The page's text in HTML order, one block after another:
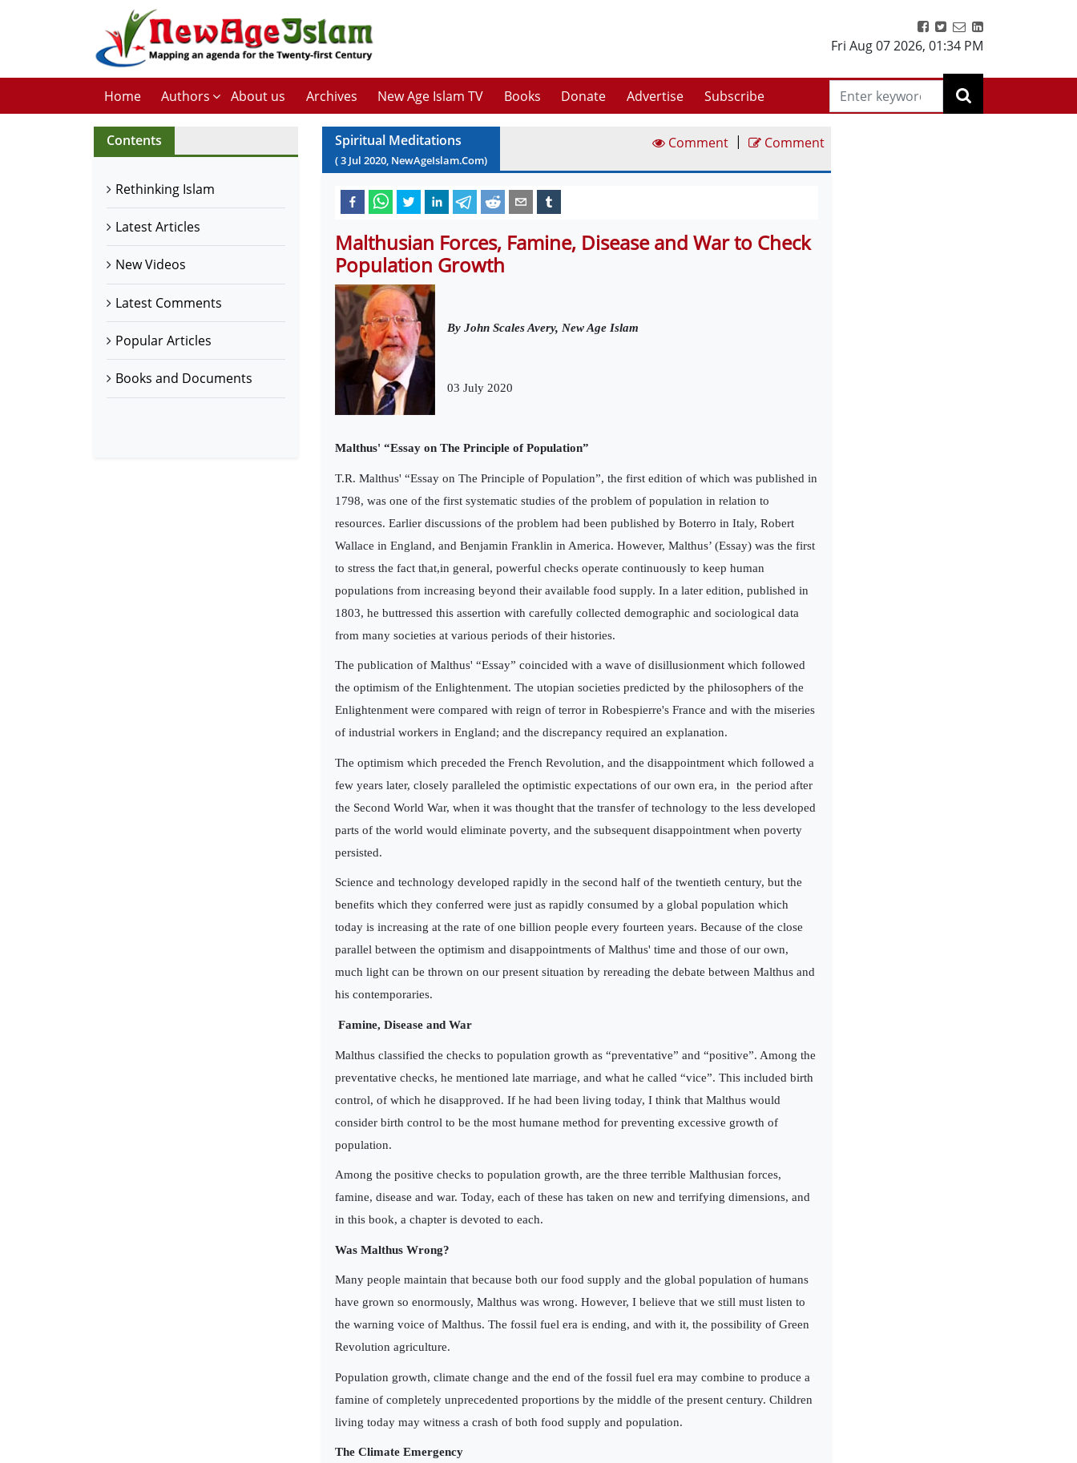
Fri Aug 07 2026, 01:34 PM
Home Authors About us Archives New Age Islam TV Books Donate Advertise Subscribe
Contents
Rethinking Islam
Latest Articles
New Videos
Latest Comments
Popular Articles
Books and Documents
Spiritual Meditations
(3 Jul 2020, NewAgeIslam.Com)
Comment | Comment
Malthusian Forces, Famine, Disease and War to Check
Population Growth
By John Scales Avery, New Age Islam
03 July 2020
Malthus' “Essay on The Principle of Population”
T.R. Malthus' “Essay on The Principle of Population”, the first edition of which was published in
1798, was one of the first systematic studies of the problem of population in relation to
resources. Earlier discussions of the problem had been published by Boterro in Italy, Robert
Wallace in England, and Benjamin Franklin in America. However, Malthus’ (Essay) was the first
to stress the fact that,in general, powerful checks operate continuously to keep human
populations from increasing beyond their available food supply. In a later edition, published in
1803, he buttressed this assertion with carefully collected demographic and sociological data
from many societies at various periods of their histories.
The publication of Malthus' “Essay” coincided with a wave of disillusionment which followed
the optimism of the Enlightenment. The utopian societies predicted by the philosophers of the
Enlightenment were compared with reign of terror in Robespierre's France and with the miseries
of industrial workers in England; and the discrepancy required an explanation.
The optimism which preceded the French Revolution, and the disappointment which followed a
few years later, closely paralleled the optimistic expectations of our own era, in the period after
the Second World War, when it was thought that the transfer of technology to the less developed
parts of the world would eliminate poverty, and the subsequent disappointment when poverty
persisted.
Science and technology developed rapidly in the second half of the twentieth century, but the
benefits which they conferred were just as rapidly consumed by a global population which
today is increasing at the rate of one billion people every fourteen years. Because of the close
parallel between the optimism and disappointments of Malthus' time and those of our own,
much light can be thrown on our present situation by rereading the debate between Malthus and
his contemporaries.
Famine, Disease and War
Malthus classified the checks to population growth as “preventative” and “positive”. Among the
preventative checks, he mentioned late marriage, and what he called “vice”. This included birth
control, of which he disapproved. If he had been living today, I think that Malthus would
consider birth control to be the most humane method for preventing excessive growth of
population.
Among the positive checks to population growth, are the three terrible Malthusian forces,
famine, disease and war. Today, each of these has taken on new and terrifying dimensions, and
in this book, a chapter is devoted to each.
Was Malthus Wrong?
Many people maintain that because both our food supply and the global population of humans
have grown so enormously, Malthus was wrong. However, I believe that we still must listen to
the warning voice of Malthus. The fossil fuel era is ending, and with it, the possibility of Green
Revolution agriculture.
Population growth, climate change and the end of the fossil fuel era may combine to produce a
famine of completely unprecedented proportions by the middle of the present century. Children
living today may witness a crash of both food supply and population.
The Climate Emergency